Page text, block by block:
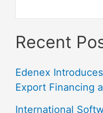
Recent
Edenex
Export Financing
International